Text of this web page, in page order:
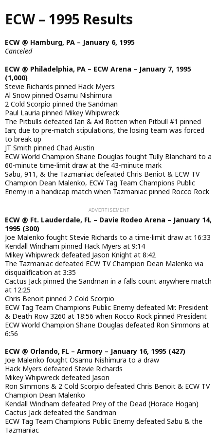
Skip
to
content
ECW – 1995 Results
ECW @ Hamburg, PA – January 6, 1995
Canceled
ECW @ Philadelphia, PA – ECW Arena – January 7, 1995
(1,000)
Stevie Richards pinned Hack Myers
Al Snow pinned Osamu Nishimura
2 Cold Scorpio pinned the Sandman
Paul Lauria pinned Mikey Whipwreck
The Pitbulls defeated Ian & Axl Rotten when Pitbull #1 pinned
Ian; due to pre-match stipulations, the losing team was forced
to break up
JT Smith pinned Chad Austin
ECW World Champion Shane Douglas fought Tully Blanchard to a
60-minute time-limit draw at the 43-minute mark
Sabu, 911, & the Tazmaniac defeated Chris Beniot & ECW TV
Champion Dean Malenko, ECW Tag Team Champions Public
Enemy in a handicap match when Tazmaniac pinned Rocco Rock
ECW @ Ft. Lauderdale, FL – Davie Rodeo Arena – January 14,
1995 (300)
Joe Malenko fought Stevie Richards to a time-limit draw at 16:33
Kendall Windham pinned Hack Myers at 9:14
Mikey Whipwreck defeated Jason Knight at 8:42
The Tazmaniac defeated ECW TV Champion Dean Malenko via
disqualification at 3:35
Cactus Jack pinned the Sandman in a falls count anywhere match
at 12:25
Chris Benoit pinned 2 Cold Scorpio
ECW Tag Team Champions Public Enemy defeated Mr. President
& Death Row 3260 at 18:56 when Rocco Rock pinned President
ECW World Champion Shane Douglas defeated Ron Simmons at
6:56
ECW @ Orlando, FL – Armory – January 16, 1995 (427)
Joe Malenko fought Osamu Nishimura to a draw
Hack Myers defeated Stevie Richards
Mikey Whipwreck defeated Jason
Ron Simmons & 2 Cold Scorpio defeated Chris Benoit & ECW TV
Champion Dean Malenko
Kendall Windham defeated Prey of the Dead (Horace Hogan)
Cactus Jack defeated the Sandman
ECW Tag Team Champions Public Enemy defeated Sabu & the
Tazmaniac